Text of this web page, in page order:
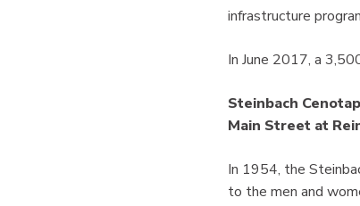
infrastructure
In June 2017, a
Steinbach
Main Street at
In 1954, the
to the men and